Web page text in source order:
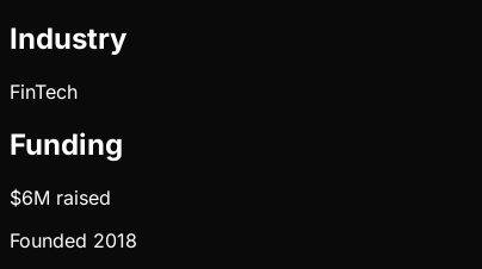
Industry
FinTech
Funding
$6M raised
Founded 2018